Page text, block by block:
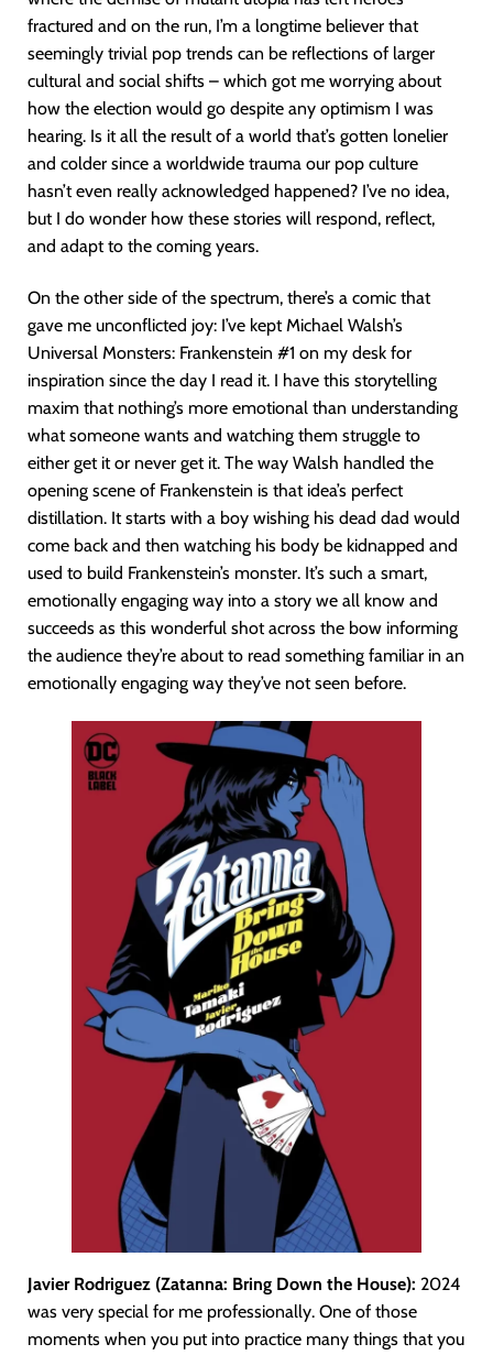
fractured and on the run, I’m a longtime believer that
seemingly trivial pop trends can be reflections of larger
cultural and social shifts – which got me worrying about
how the election would go despite any optimism I was
hearing. Is it all the result of a world that’s gotten lonelier
and colder since a worldwide trauma our pop culture
hasn’t even really acknowledged happened? I’ve no idea,
but I do wonder how these stories will respond, reflect,
and adapt to the coming years.
On the other side of the spectrum, there’s a comic that
gave me unconflicted joy: I’ve kept Michael Walsh’s
Universal Monsters: Frankenstein #1 on my desk for
inspiration since the day I read it. I have this storytelling
maxim that nothing’s more emotional than understanding
what someone wants and watching them struggle to
either get it or never get it. The way Walsh handled the
opening scene of Frankenstein is that idea’s perfect
distillation. It starts with a boy wishing his dead dad would
come back and then watching his body be kidnapped and
used to build Frankenstein’s monster. It’s such a smart,
emotionally engaging way into a story we all know and
succeeds as this wonderful shot across the bow informing
the audience they’re about to read something familiar in an
emotionally engaging way they’ve not seen before.
Javier Rodriguez (Zatanna: Bring Down the House): 2024
was very special for me professionally. One of those
moments when you put into practice many things that you